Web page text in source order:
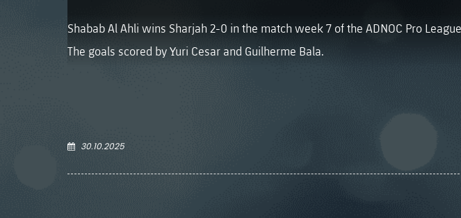
Shabab Al Ahli wins Sharjah 2-0 in the match week 7 of the ADNOC Pro
The goals scored by Yuri Cesar and Guilherme Bala.
30.10.2025